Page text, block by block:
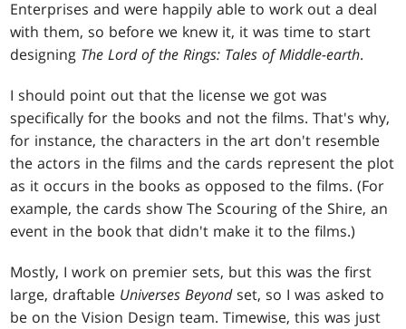
Enterprises and were happily able to work out a deal
with them, so before we knew it, it was time to start
designing The Lord of the Rings: Tales of Middle-earth.
I should point out that the license we got was
specifically for the books and not the films. That's why,
for instance, the characters in the art don't resemble
the actors in the films and the cards represent the plot
as it occurs in the books as opposed to the films. (For
example, the cards show The Scouring of the Shire, an
event in the book that didn't make it to the films.)
Mostly, I work on premier sets, but this was the first
large, draftable Universes Beyondset, so I was asked to
be on the Vision Design team. Timewise, this was just